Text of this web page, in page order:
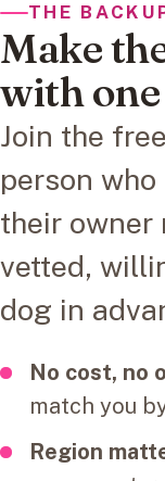
THE
Make
with one
Join the
person
their owner
vetted,
dog in
No cost, no
match you
Region